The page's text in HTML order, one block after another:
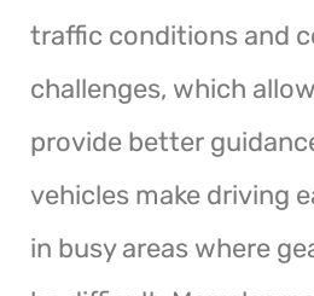
traffic conditions and
challenges, which
provide better
vehicles make driving
in busy areas where